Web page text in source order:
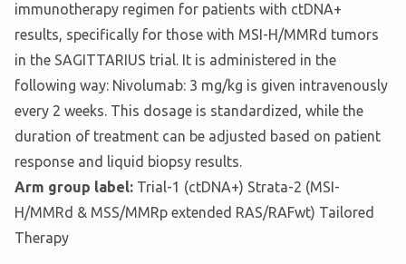
immunotherapy regimen for patients with ctDNA+
results, specifically for those with MSI-H/MMRd tumors
in the SAGITTARIUS trial. It is administered in the
following way: Nivolumab: 3 mg/kg is given intravenously
every 2 weeks. This dosage is standardized, while the
duration of treatment can be adjusted based on patient
response and liquid biopsy results.
Arm group label: Trial-1 (ctDNA+) Strata-2 (MSI-
H/MMRd & MSS/MMRp extended RAS/RAFwt) Tailored
Therapy